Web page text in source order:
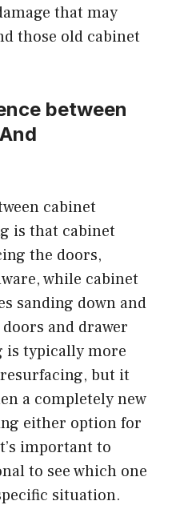
that may
those old cabinet
between
cabinet
is that cabinet
the doors,
while cabinet
sanding down and
and drawer
is typically more
but it
a completely new
either option for
important to
to see which one
situation.